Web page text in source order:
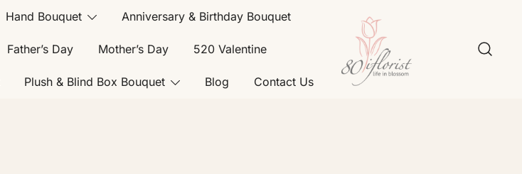
Hand Bouquet Anniversary & Birthday Bouquet
Father’s Day Mother’s Day 520 Valentine
Plush & Blind Box Bouquet Blog Contact Us